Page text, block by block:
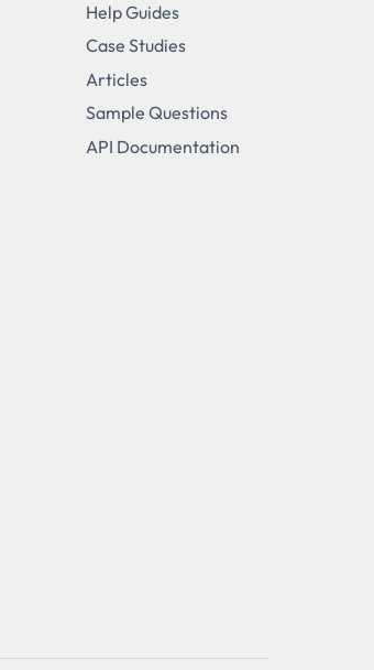
Help Guides
Case Studies
Articles
Sample Questions
API Documentation